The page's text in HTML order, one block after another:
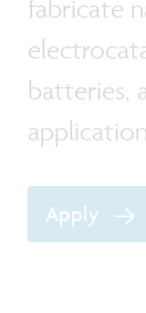
fabricate
batteries,
Apply